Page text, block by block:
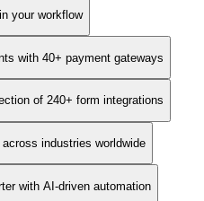
your workflow
with 40+ payment gateways
of 240+ form integrations
industries worldwide
with AI-driven automation